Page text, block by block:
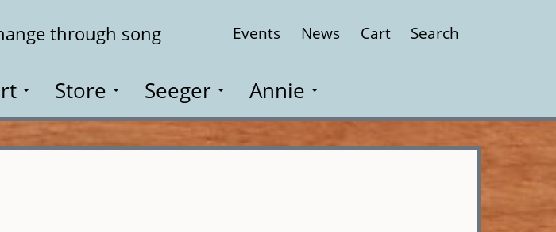
through song Events News Cart Search
Store Seeger Annie